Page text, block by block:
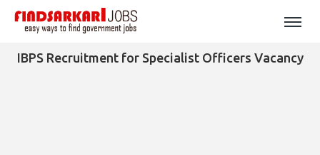
IBPS Recruitment for Specialist Officers Vacancy